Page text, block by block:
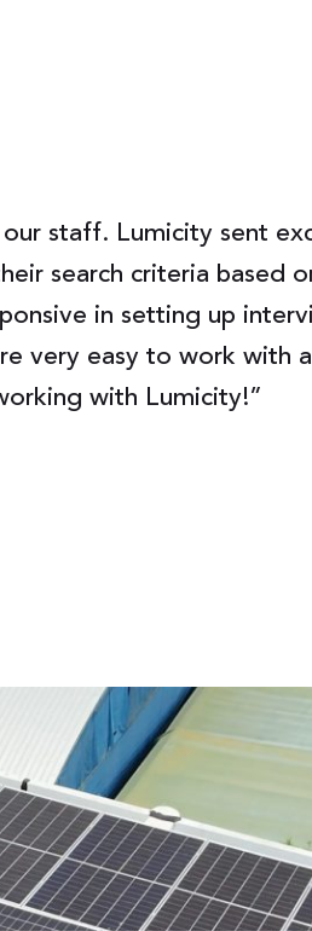
staff. Lumicity sent
search criteria based
in setting up
very easy to work
with Lumicity!”